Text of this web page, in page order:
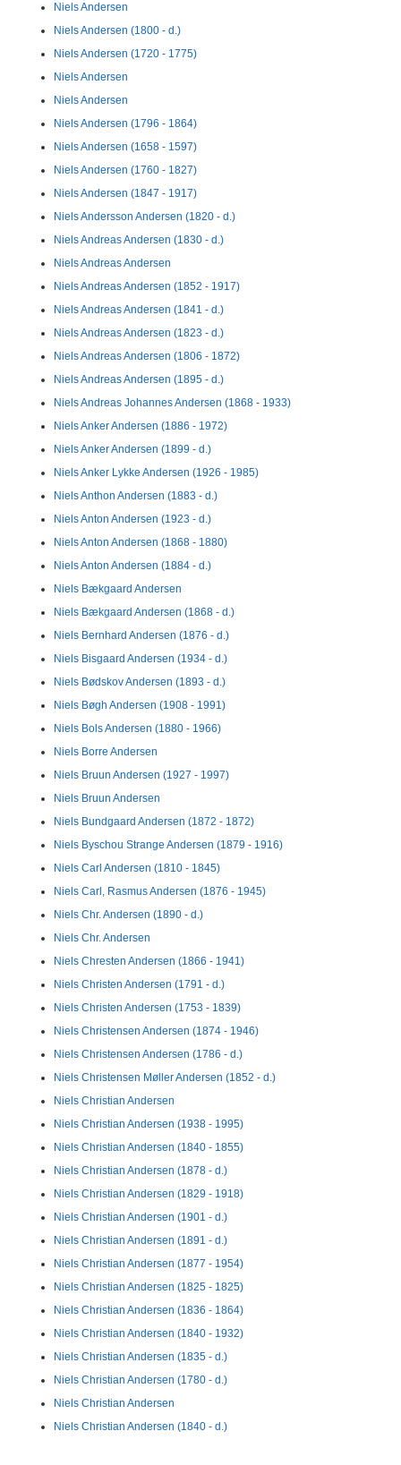
Niels Andersen
Niels Andersen (1800 - d.)
Niels Andersen (1720 - 1775)
Niels Andersen
Niels Andersen
Niels Andersen (1796 - 1864)
Niels Andersen (1658 - 1597)
Niels Andersen (1760 - 1827)
Niels Andersen (1847 - 1917)
Niels Andersson Andersen (1820 - d.)
Niels Andreas Andersen (1830 - d.)
Niels Andreas Andersen
Niels Andreas Andersen (1852 - 1917)
Niels Andreas Andersen (1841 - d.)
Niels Andreas Andersen (1823 - d.)
Niels Andreas Andersen (1806 - 1872)
Niels Andreas Andersen (1895 - d.)
Niels Andreas Johannes Andersen (1868 - 1933)
Niels Anker Andersen (1886 - 1972)
Niels Anker Andersen (1899 - d.)
Niels Anker Lykke Andersen (1926 - 1985)
Niels Anthon Andersen (1883 - d.)
Niels Anton Andersen (1923 - d.)
Niels Anton Andersen (1868 - 1880)
Niels Anton Andersen (1884 - d.)
Niels Bækgaard Andersen
Niels Bækgaard Andersen (1868 - d.)
Niels Bernhard Andersen (1876 - d.)
Niels Bisgaard Andersen (1934 - d.)
Niels Bødskov Andersen (1893 - d.)
Niels Bøgh Andersen (1908 - 1991)
Niels Bols Andersen (1880 - 1966)
Niels Borre Andersen
Niels Bruun Andersen (1927 - 1997)
Niels Bruun Andersen
Niels Bundgaard Andersen (1872 - 1872)
Niels Byschou Strange Andersen (1879 - 1916)
Niels Carl Andersen (1810 - 1845)
Niels Carl, Rasmus Andersen (1876 - 1945)
Niels Chr. Andersen (1890 - d.)
Niels Chr. Andersen
Niels Chresten Andersen (1866 - 1941)
Niels Christen Andersen (1791 - d.)
Niels Christen Andersen (1753 - 1839)
Niels Christensen Andersen (1874 - 1946)
Niels Christensen Andersen (1786 - d.)
Niels Christensen Møller Andersen (1852 - d.)
Niels Christian Andersen
Niels Christian Andersen (1938 - 1995)
Niels Christian Andersen (1840 - 1855)
Niels Christian Andersen (1878 - d.)
Niels Christian Andersen (1829 - 1918)
Niels Christian Andersen (1901 - d.)
Niels Christian Andersen (1891 - d.)
Niels Christian Andersen (1877 - 1954)
Niels Christian Andersen (1825 - 1825)
Niels Christian Andersen (1836 - 1864)
Niels Christian Andersen (1840 - 1932)
Niels Christian Andersen (1835 - d.)
Niels Christian Andersen (1780 - d.)
Niels Christian Andersen
Niels Christian Andersen (1840 - d.)